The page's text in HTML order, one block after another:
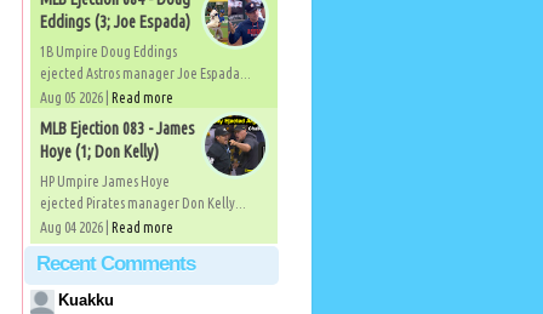
Eddings (3; Joe Espada)
1B Umpire Doug Eddings
ejected Astros manager Joe Espada...
Aug 05 2026 | Read more
MLB Ejection 083 - James
Hoye (1; Don Kelly)
HP Umpire James Hoye
ejected Pirates manager Don Kelly...
Aug 04 2026 | Read more
Recent Comments
Kuakku